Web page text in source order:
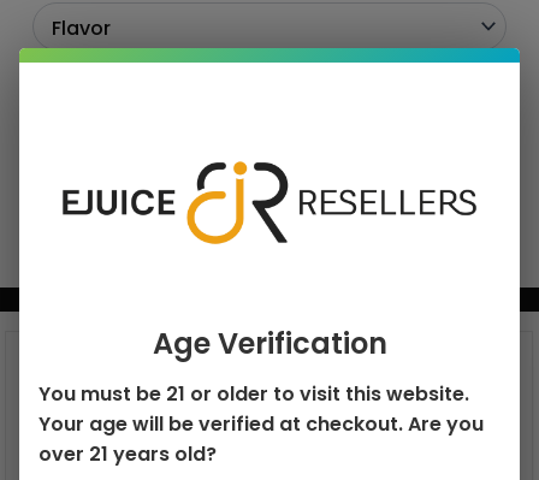
Age Verification
You must be 21 or older to visit this website.
Your age will be verified at checkout. Are you
over 21 years old?